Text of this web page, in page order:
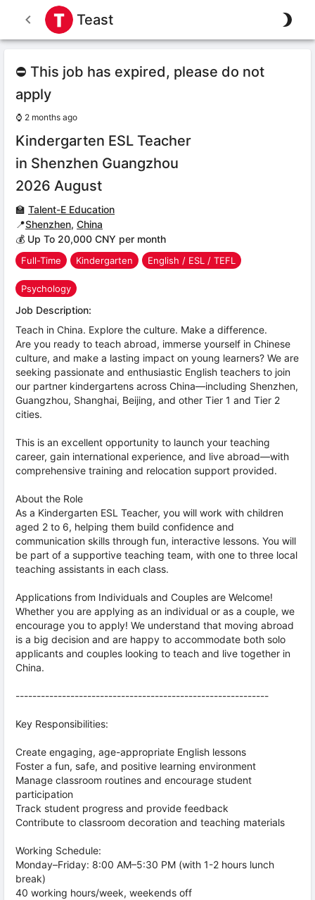
Teast
⛔ This job has expired, please do not
apply
⌚ 2 months ago
Kindergarten ESL Teacher
in Shenzhen Guangzhou
2026 August
🏫 Talent-E Education
📍Shenzhen, China
💰 Up To 20,000 CNY per month
Full-Time Kindergarten English / ESL / TEFL
Psychology
Job Description:
Teach in China. Explore the culture. Make a difference.
Are you ready to teach abroad, immerse yourself in Chinese
culture, and make a lasting impact on young learners? We are
seeking passionate and enthusiastic English teachers to join
our partner kindergartens across China—including Shenzhen,
Guangzhou, Shanghai, Beijing, and other Tier 1 and Tier 2
cities.
This is an excellent opportunity to launch your teaching
career, gain international experience, and live abroad—with
comprehensive training and relocation support provided.
About the Role
As a Kindergarten ESL Teacher, you will work with children
aged 2 to 6, helping them build confidence and
communication skills through fun, interactive lessons. You will
be part of a supportive teaching team, with one to three local
teaching assistants in each class.
Applications from Individuals and Couples are Welcome!
Whether you are applying as an individual or as a couple, we
encourage you to apply! We understand that moving abroad
is a big decision and are happy to accommodate both solo
applicants and couples looking to teach and live together in
China.
------------------------------------------------------------
Key Responsibilities:
Create engaging, age-appropriate English lessons
Foster a fun, safe, and positive learning environment
Manage classroom routines and encourage student
participation
Track student progress and provide feedback
Contribute to classroom decoration and teaching materials
Working Schedule:
Monday–Friday: 8:00 AM–5:30 PM (with 1-2 hours lunch
break)
40 working hours/week, weekends off